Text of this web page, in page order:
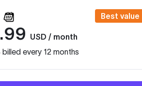
Best value
USD / month
every 12 months